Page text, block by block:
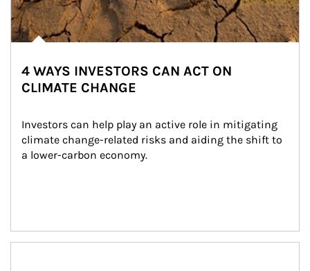
4 WAYS INVESTORS CAN ACT ON
CLIMATE CHANGE
Investors can help play an active role in mitigating
climate change-related risks and aiding the shift to
a lower-carbon economy.